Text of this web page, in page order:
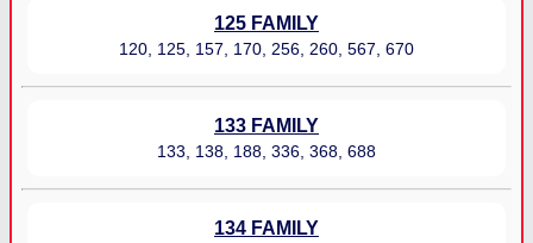
125 FAMILY
120, 125, 157, 170, 256, 260, 567, 670
133 FAMILY
133, 138, 188, 336, 368, 688
134 FAMILY